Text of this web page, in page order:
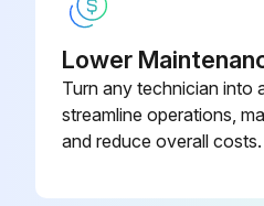
Lower
Turn any technician into
streamline operations,
and reduce overall costs.